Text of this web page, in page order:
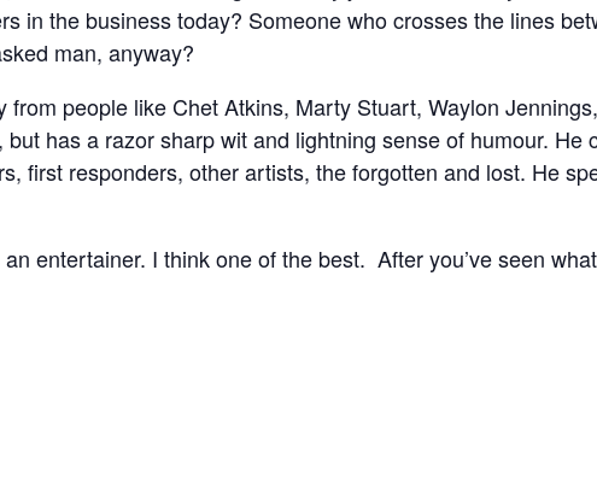
in the business today? Someone who crosses the lines
man, anyway?
people like Chet Atkins, Marty Stuart, Waylon
but has a razor sharp wit and lightning sense of humour.
first responders, other artists, the forgotten and lost. He
entertainer. I think one of the best. After you’ve seen